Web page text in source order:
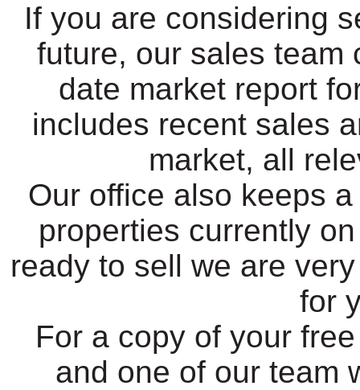
If you are considering
future, our sales team
date market report
includes recent sales
market, all
Our office also keeps
properties currently
ready to sell we are
for
For a copy of your
and one of our team